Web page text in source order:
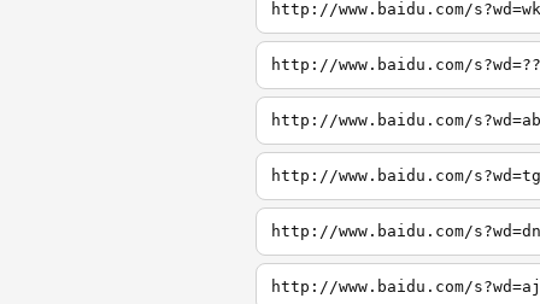
http://www.baidu.com/s?wd=wk
http://www.baidu.com/s?wd=??
http://www.baidu.com/s?wd=ab
http://www.baidu.com/s?wd=tg
http://www.baidu.com/s?wd=dn
http://www.baidu.com/s?wd=aj